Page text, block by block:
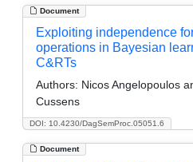
Document
DOI: 10.4230/DagSemProc.05051.6
Exploiting independence
operations in Bayesian
C&RTs
Authors: Nicos Angelopoulos
Cussens
Document